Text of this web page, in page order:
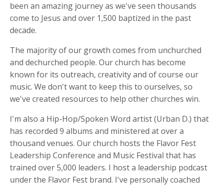
been an amazing journey as we've seen thousands
come to Jesus and over 1,500 baptized in the past
decade.
The majority of our growth comes from unchurched
and dechurched people. Our church has become
known for its outreach, creativity and of course our
music. We don't want to keep this to ourselves, so
we've created resources to help other churches win.
I'm also a Hip-Hop/Spoken Word artist (Urban D.) that
has recorded 9 albums and ministered at over a
thousand venues. Our church hosts the Flavor Fest
Leadership Conference and Music Festival that has
trained over 5,000 leaders. I host a leadership podcast
under the Flavor Fest brand. I've personally coached